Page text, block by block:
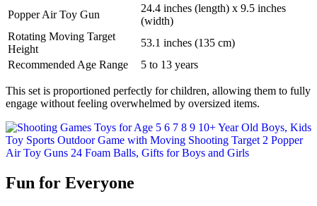
Popper Air Toy Gun
24.4 inches (length) x 9.5 inches
(width)
Rotating Moving Target
Height
53.1 inches (135 cm)
Recommended Age Range
5 to 13 years
This set is proportioned perfectly for children, allowing them to fully
engage without feeling overwhelmed by oversized items.
Fun for Everyone